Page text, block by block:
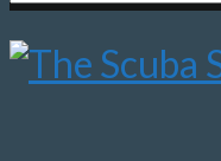
for: